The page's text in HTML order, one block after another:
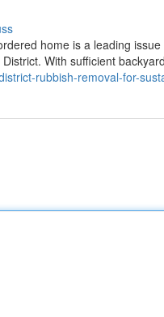
home is a leading
With sufficient backyard
rubbish-removal-for-